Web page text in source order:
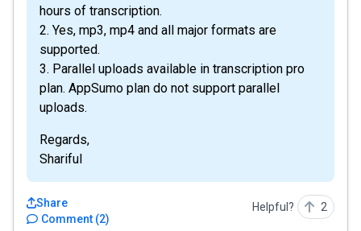
hours of transcription.
2. Yes, mp3, mp4 and all major formats are
supported.
3. Parallel uploads available in transcription pro
plan. AppSumo plan do not support parallel
uploads.
Regards,
Shariful
Comment (2)
Share Helpful? 2